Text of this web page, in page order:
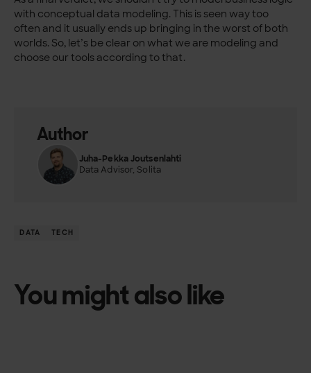
with conceptual data modeling. This is seen way too
often and it usually ends up bringing in the worst of both
worlds. So, let’s be clear on what we are modeling and
choose our tools according to that.
Author
Juha-Pekka Joutsenlahti
Data Advisor, Solita
DATA TECH
You might also like